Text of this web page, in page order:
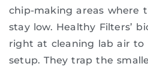
chip-making areas where
stay low. Healthy Filters’
right at cleaning lab air to
setup. They trap the